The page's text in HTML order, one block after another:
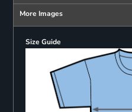
More Images
Size Guide